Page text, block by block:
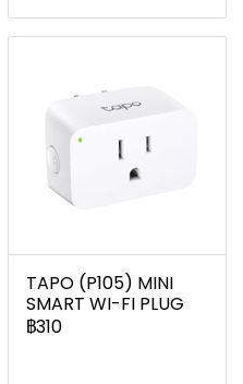
TAPO (P105) MINI
SMART WI-FI PLUG
฿310